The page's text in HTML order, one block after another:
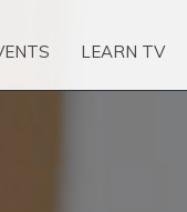
LEARN TV